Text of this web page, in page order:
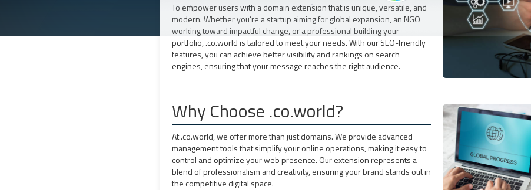
To empower users with a domain extension that is unique, versatile, and
modern. Whether you’re a startup aiming for global expansion, an NGO
working toward impactful change, or a professional building your
portfolio, .co.world is tailored to meet your needs. With our SEO-friendly
features, you can achieve better visibility and rankings on search
engines, ensuring that your message reaches the right audience.
Why Choose .co.world?
At .co.world, we offer more than just domains. We provide advanced
management tools that simplify your online operations, making it easy to
control and optimize your web presence. Our extension represents a
blend of professionalism and creativity, ensuring your brand stands out in
the competitive digital space.